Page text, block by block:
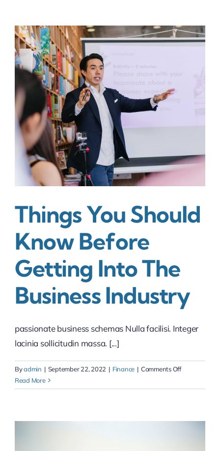
background
of
all
public
relation
trends
Things You Should
Know Before
Getting Into The
Business Industry
passionate business schemas Nulla facilisi. Integer
lacinia sollicitudin massa. [...]
Byadmin | September 22, 2022 | Finance | Comments Offon
you
Read More